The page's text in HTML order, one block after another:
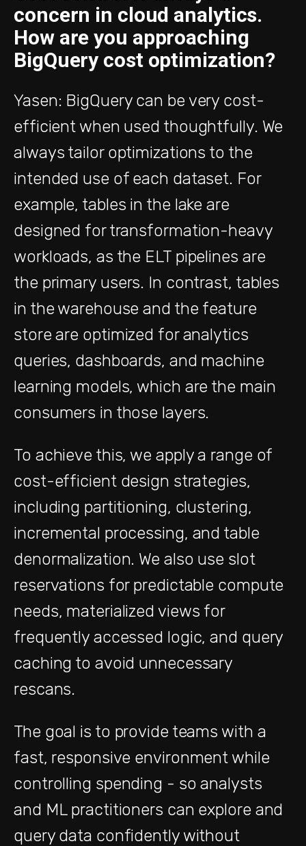
concern in cloud analytics.
How are you approaching
BigQuery cost optimization?
Yasen: BigQuery can be very cost-
efficient when used thoughtfully. We
always tailor optimizations to the
intended use of each dataset. For
example, tables in the lake are
designed for transformation-heavy
workloads, as the ELT pipelines are
the primary users. In contrast, tables
in the warehouse and the feature
store are optimized for analytics
queries, dashboards, and machine
learning models, which are the main
consumers in those layers.
To achieve this, we apply a range of
cost-efficient design strategies,
including partitioning, clustering,
incremental processing, and table
denormalization. We also use slot
reservations for predictable compute
needs, materialized views for
frequently accessed logic, and query
caching to avoid unnecessary
rescans.
The goal is to provide teams with a
fast, responsive environment while
controlling spending - so analysts
and ML practitioners can explore and
query data confidently without